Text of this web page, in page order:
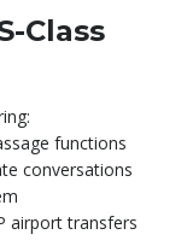
Class
functions
conversations
airport transfers